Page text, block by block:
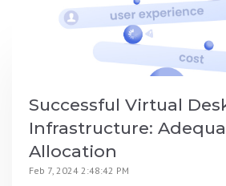
Successful Virtual
Infrastructure:
Allocation
Feb 7, 2024 2:48:42 PM